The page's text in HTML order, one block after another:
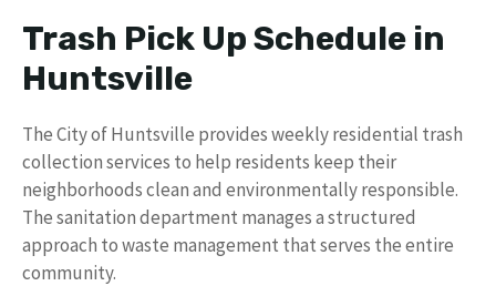
Trash Pick Up Schedule in
Huntsville
The City of Huntsville provides weekly residential trash
collection services to help residents keep their
neighborhoods clean and environmentally responsible.
The sanitation department manages a structured
approach to waste management that serves the entire
community.